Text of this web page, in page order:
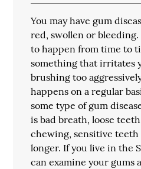
You may have gum
red, swollen or
to happen from time to
something that irritates
brushing too
happens on a regular
some type of gum
is bad breath, loose
chewing, sensitive
longer. If you live in the
can examine your gums